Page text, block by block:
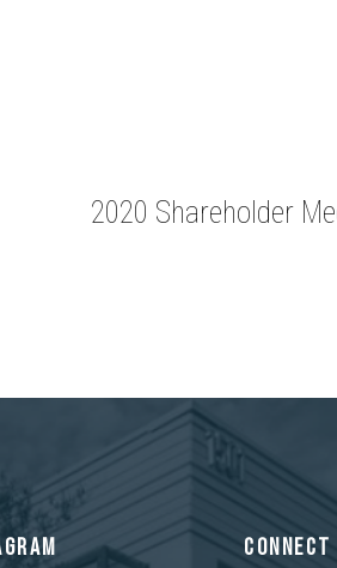
2020 Shareholder